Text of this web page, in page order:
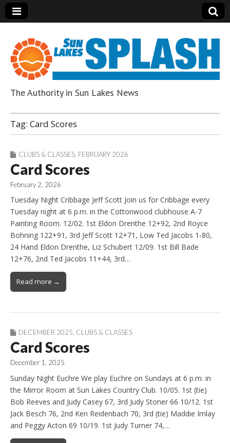
Sun Lakes Splash
The Authority in Sun Lakes News
Tag: Card Scores
CLUBS & CLASSES FEBRUARY 2026
Card Scores
February 2, 2026
Tuesday Night Cribbage Jeff Scott Join us for Cribbage every
Tuesday night at 6 p.m. in the Cottonwood clubhouse A-7
Painting Room. 12/02. 1st Eldon Drenthe 12+92, 2nd Royce
Bohning 122+91, 3rd Jeff Scott 12+71, Low Ted Jacobs 1-80,
24 Hand Eldon Drenthe, Liz Schubert 12/09. 1st Bill Bade
12+76, 2nd Ted Jacobs 11+44, 3rd…
Read more →
DECEMBER 2025, CLUBS & CLASSES
Card Scores
December 1, 2025
Sunday Night Euchre We play Euchre on Sundays at 6 p.m. in
the Mirror Room at Sun Lakes Country Club. 10/05. 1st (tie)
Bob Reeves and Judy Casey 67, 3rd Judy Stoner 66 10/12. 1st
Jack Besch 76, 2nd Ken Reidenbach 70, 3rd (tie) Maddie Imlay
and Peggy Acton 69 10/19. 1st Judy Turner 74,…